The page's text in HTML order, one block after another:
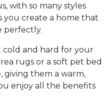
with so many styles
you create a home that
perfectly.
and hard for your
rugs or a soft pet bed
giving them a warm,
enjoy all the benefits